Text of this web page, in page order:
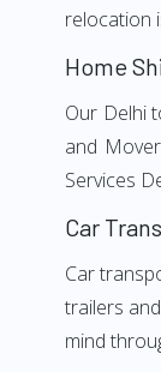
relocation
Home
Our Delhi
and
Services
Car
Car
trailers
mind